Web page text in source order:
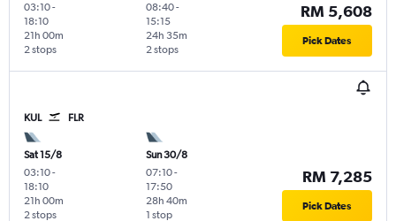
03:10-
18:10
2 stops
21h 00m
08:40-
15:15
2 stops
24h 35m
RM 5,608
Pick Dates
KUL FLR
Sat 15/8
03:10-
18:10
2 stops
21h 00m
Sun 30/8
07:10-
17:50
1 stop
28h 40m
RM 7,285
Pick Dates